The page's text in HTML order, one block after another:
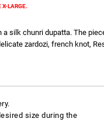
X-LARGE.
a silk chunri dupatta. The
zardozi, french knot,
size during the